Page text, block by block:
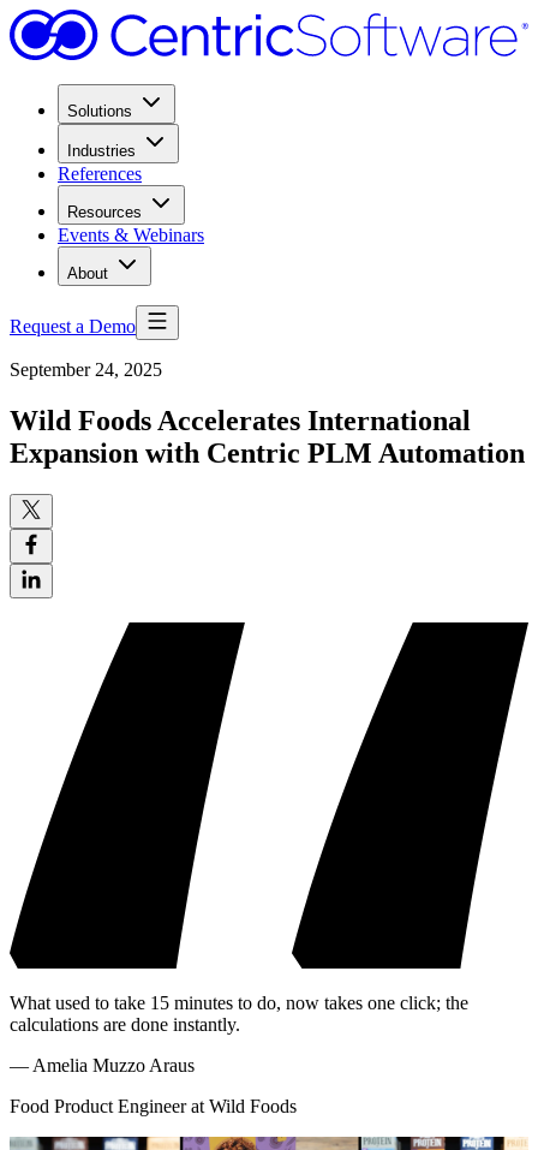
Solutions
Industries
References
Resources
Events & Webinars
About
Request a Demo
September 24, 2025
Wild Foods Accelerates International
Expansion with Centric PLM Automation
What used to take 15 minutes to do, now takes one click; the
calculations are done instantly.
— Amelia Muzzo Araus
Food Product Engineer at Wild Foods